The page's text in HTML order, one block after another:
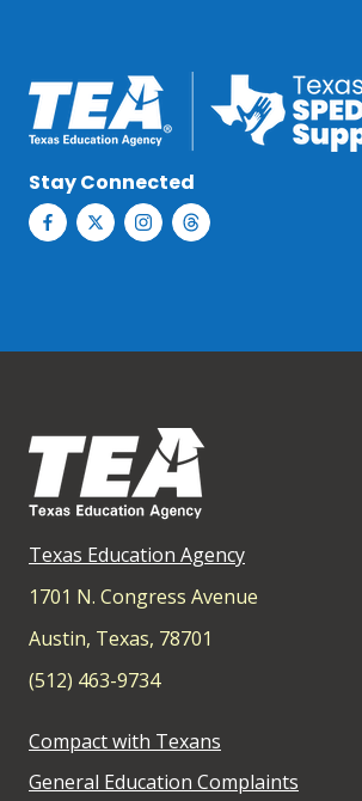
Stay Connected
Texas Education Agency
1701 N. Congress Avenue
Austin, Texas, 78701
(512) 463-9734
Compact with Texans
General Education Complaints